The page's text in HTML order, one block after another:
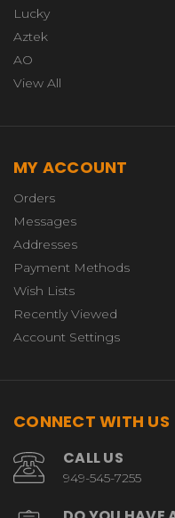
Lucky
Aztek
AO
View All
MY ACCOUNT
Orders
Messages
Addresses
Payment Methods
Wish Lists
Recently Viewed
Account Settings
CONNECT WITH US
CALL US
949-545-7255